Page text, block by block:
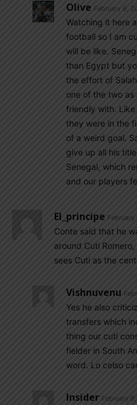
Olive February 6,
Watching it here
football so I am
will be like.
than Egypt but
the effort of
one of the two
friendly with. Like
they were in the
of a weird goal.
give up all his
Senegal, which
and our players
El_principe
Conte said that he
around Cuti
sees Cuti as the
Vishnuvenu
Yes he also
transfers which
thing our cuti
fielder in South
word. Lo celso
Insider February